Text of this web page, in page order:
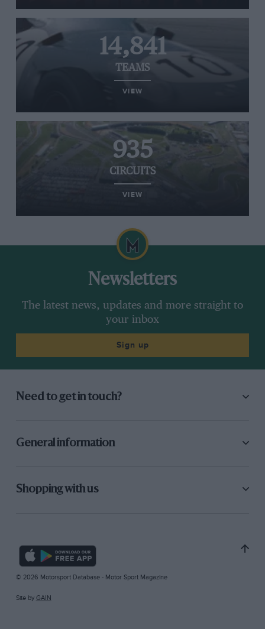
14,841
TEAMS
VIEW
935
CIRCUITS
VIEW
Newsletters
The latest news, updates and more straight to
your inbox
Sign up
Need to get in touch?
General information
Shopping with us
© 2026 Motorsport Database - Motor Sport Magazine
Site by GAIN